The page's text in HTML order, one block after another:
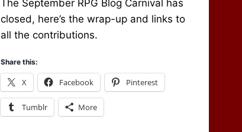
Newbury
The September RPG Blog Carnival has
closed, here’s the wrap-up and links to
all the contributions.
Share this:
X Facebook Pinterest
Tumblr More